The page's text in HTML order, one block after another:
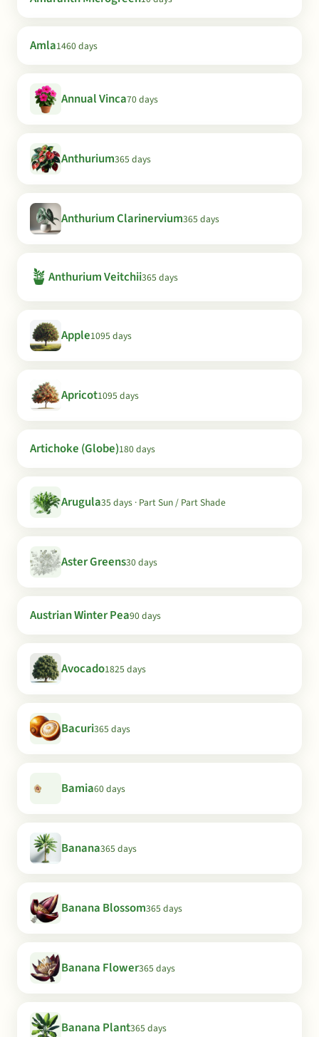
Amla1460 days
Annual Vinca70 days
Anthurium365 days
Anthurium Clarinervium365 days
🪴 Anthurium Veitchii365 days
Apple1095 days
Apricot1095 days
Artichoke (Globe)180 days
Arugula35 days · Part Sun / Part Shade
Aster Greens30 days
Austrian Winter Pea90 days
Avocado1825 days
Bacuri365 days
Bamia60 days
Banana365 days
Banana Blossom365 days
Banana Flower365 days
Banana Plant365 days